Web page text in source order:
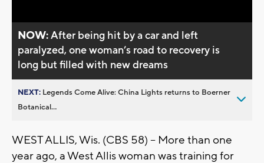
NOW:After being hit by a car and left
paralyzed, one woman’s road to recovery is
long but filled with new dreams
NEXT: Legends Come Alive: China Lights returns to Boerner
Botanical...
WEST ALLIS, Wis. (CBS 58) -- More than one
year ago, a West Allis woman was training for